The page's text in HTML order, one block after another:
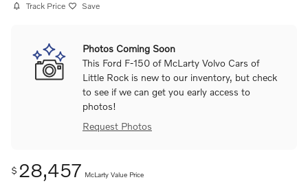
Track Price Save
Photos Coming Soon
This Ford F-150 of McLarty Volvo Cars of
Little Rock is new to our inventory, but check
to see if we can get you early access to
photos!
Request Photos
$ 28,457 McLarty Value Price